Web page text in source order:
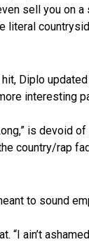
sell you on a
literal
Diplo
interesting
is devoid
country/rap
to sound
“I ain’t